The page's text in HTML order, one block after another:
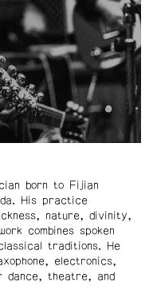
born to Fijian
His practice
nature, divinity,
combines spoken
traditions. He
electronics,
dance, theatre, and